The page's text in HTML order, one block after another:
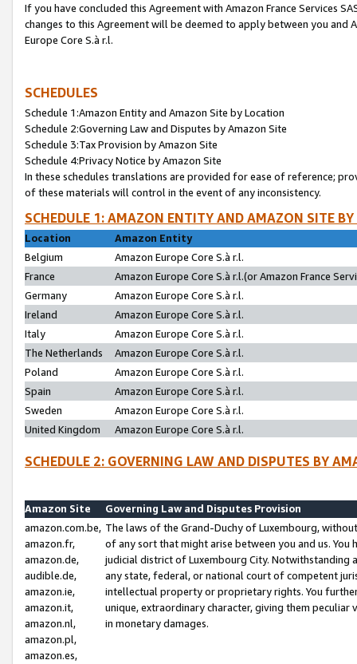
If you have concluded this Agreement with Amazon France Services
changes to this Agreement will be deemed to apply between you and
Europe Core S.à r.l.
SCHEDULES
Schedule 1:Amazon Entity and Amazon Site by Location
Schedule 2:Governing Law and Disputes by Amazon Site
Schedule 3:Tax Provision by Amazon Site
Schedule 4:Privacy Notice by Amazon Site
In these schedules translations are provided for ease of reference;
of these materials will control in the event of any inconsistency.
SCHEDULE 1: AMAZON ENTITY AND AMAZON SITE
Location
Amazon Entity
Belgium
Amazon Europe Core S.à r.l.
France
Amazon Europe Core S.à r.l.(or Amazon France
Germany
Amazon Europe Core S.à r.l.
Ireland
Amazon Europe Core S.à r.l.
Italy
Amazon Europe Core S.à r.l.
The Netherlands
Amazon Europe Core S.à r.l.
Poland
Amazon Europe Core S.à r.l.
Spain
Amazon Europe Core S.à r.l.
Sweden
Amazon Europe Core S.à r.l.
United Kingdom
Amazon Europe Core S.à r.l.
SCHEDULE 2: GOVERNING LAW AND DISPUTES BY
Amazon Site
Governing Law and Disputes Provision
amazon.com.be,
amazon.fr,
amazon.de,
audible.de,
amazon.ie,
amazon.it,
amazon.nl,
amazon.pl,
amazon.es,
The laws of the Grand-Duchy of Luxembourg,
of any sort that might arise between you and us.
judicial district of Luxembourg City. Notwithstanding
any state, federal, or national court of competent
intellectual property or proprietary rights. You
unique, extraordinary character, giving them
in monetary damages.